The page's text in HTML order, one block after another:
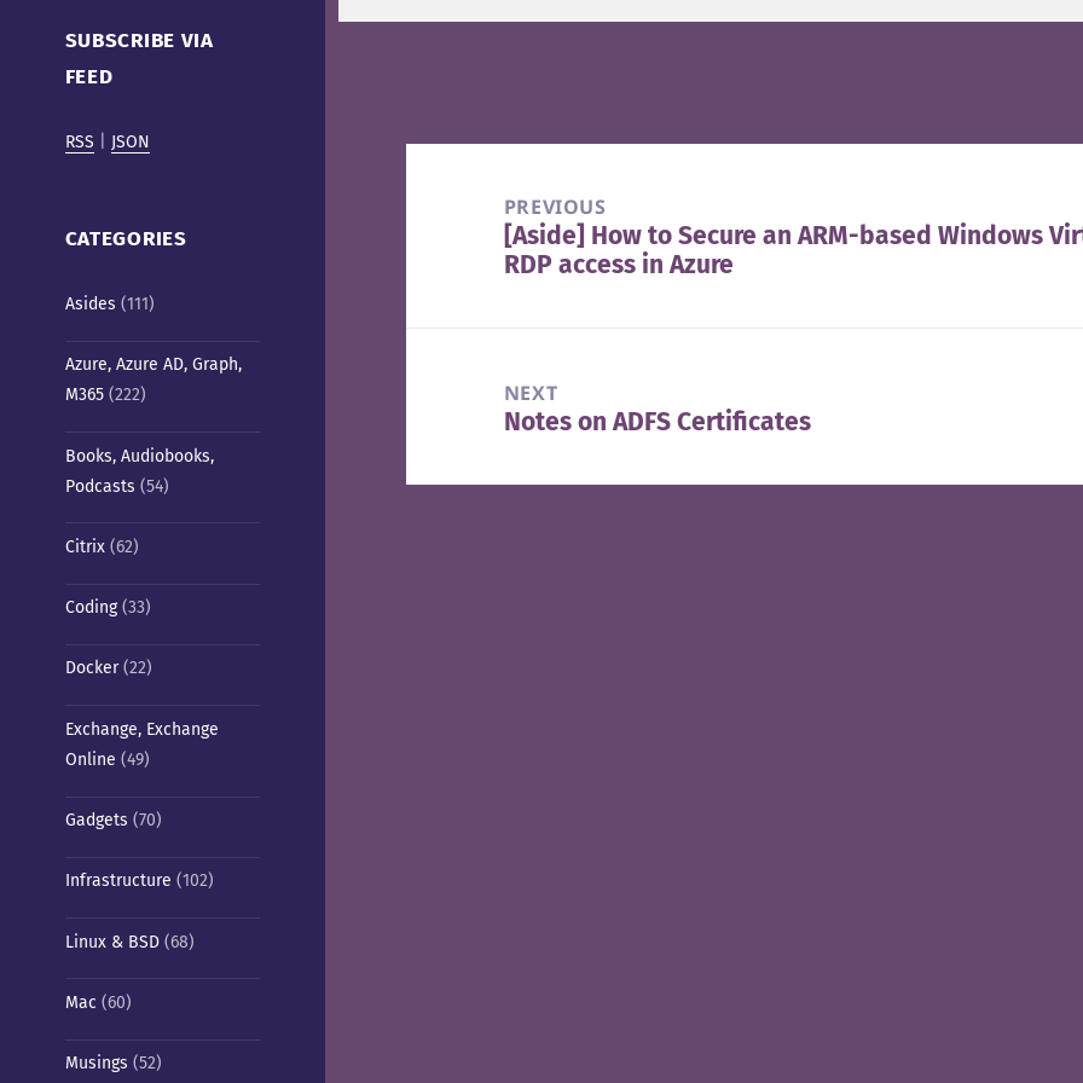
SUBSCRIBE VIA
FEED
RSS JSON
CATEGORIES
Asides (111)
Azure, Azure AD, Graph,
M365(222)
Books, Audiobooks,
Podcasts (54)
Citrix(62)
Coding(33)
Docker(22)
Exchange, Exchange
Online (49)
Gadgets (70)
Infrastructure (102)
Linux & BSD(68)
Mac (60)
Musings (52)
navigationPREVIOUS
Previous
post:
[Aside] How to Secure an ARM-based Windows
RDP access in Azure
NEXT
Next
Notes on ADFS Certificates